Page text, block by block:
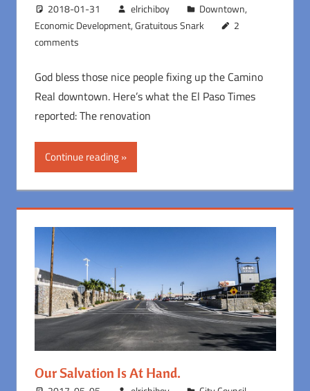
2018-01-31 elrichiboy Downtown,
Economic Development,Gratuitous Snark
2
comments
God bless those nice people fixing up the Camino
Real downtown. Here’s what the El Paso Times
reported: The renovation
Continue reading
Our Salvation Is At Hand.